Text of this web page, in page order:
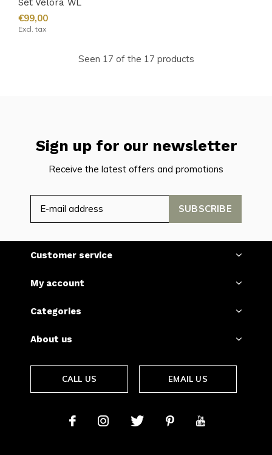
€99,00
Excl. tax
Seen 17 of the 17 products
Sign up for our newsletter
Receive the latest offers and promotions
SUBSCRIBE
Customer service
My account
Categories
About us
CALL US EMAIL US